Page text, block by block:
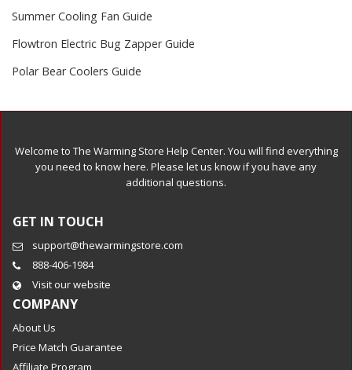
Summer Cooling Fan Guide
Flowtron Electric Bug Zapper Guide
Polar Bear Coolers Guide
Welcome to The Warming Store Help Center. You will find everything
you need to know here. Please let us know if you have any
additional questions.
GET IN TOUCH
support@thewarmingstore.com
888-406-1984
Visit our website
COMPANY
About Us
Price Match Guarantee
Affiliate Program